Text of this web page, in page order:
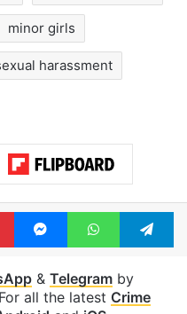
minor girls
harassment
PinterestMessengerWhatsApp
& Telegramby
all the latest Crime